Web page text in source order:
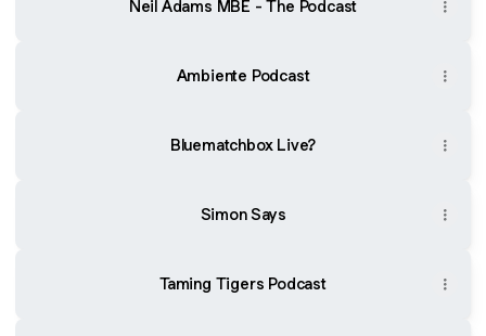
Neil Adams MBE - The Podcast
Ambiente Podcast
Bluematchbox Live?
Simon Says
Taming Tigers Podcast